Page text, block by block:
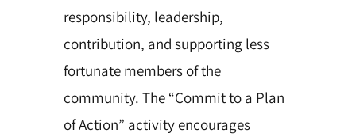
responsibility, leadership,
contribution, and supporting less
fortunate members of the
community. The “Commit to a Plan
of Action” activity encourages